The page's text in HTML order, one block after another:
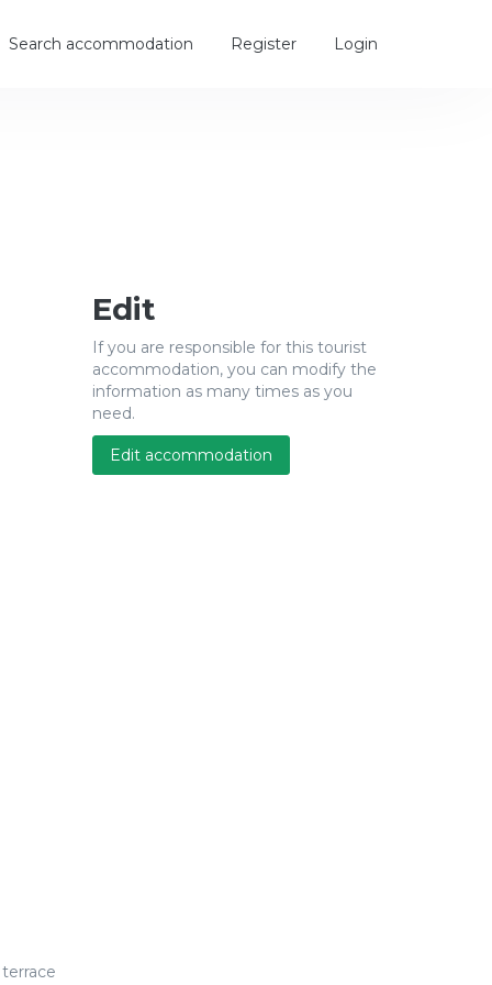
Search accommodation Register Login
Edit
If you are responsible for this tourist
accommodation, you can modify the
information as many times as you
need.
Edit accommodation